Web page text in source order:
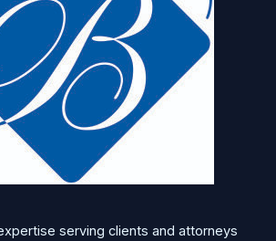
serving clients and attorneys